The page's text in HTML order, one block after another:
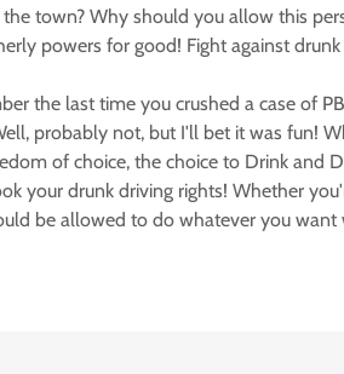
town? Why should you allow this
powers for good! Fight against
the last time you crushed a case of
probably not, but I'll bet it was fun!
of choice, the choice to Drink and
your drunk driving rights! Whether
be allowed to do whatever you want